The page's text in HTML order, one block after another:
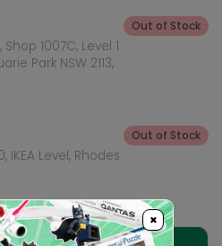
1007C, Level 1
Park NSW 2113,
Out of Stock
IKEA Level, Rhodes
Out of Stock
×